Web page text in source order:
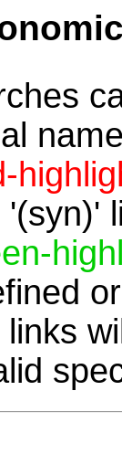
'(syn)'
links